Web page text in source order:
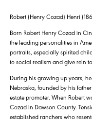
Robert (Henry Cozad) Henri
Born Robert Henry Cozad in
the leading personalities in
portraits, especially spirited
to social realism and give rein
During his growing up years,
Nebraska, founded by his
estate promoter. When Robert
Cozad in Dawson County.
established ranchers who